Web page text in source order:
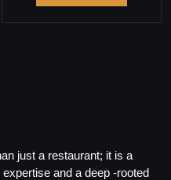
just a restaurant; it is a
and a deep -rooted